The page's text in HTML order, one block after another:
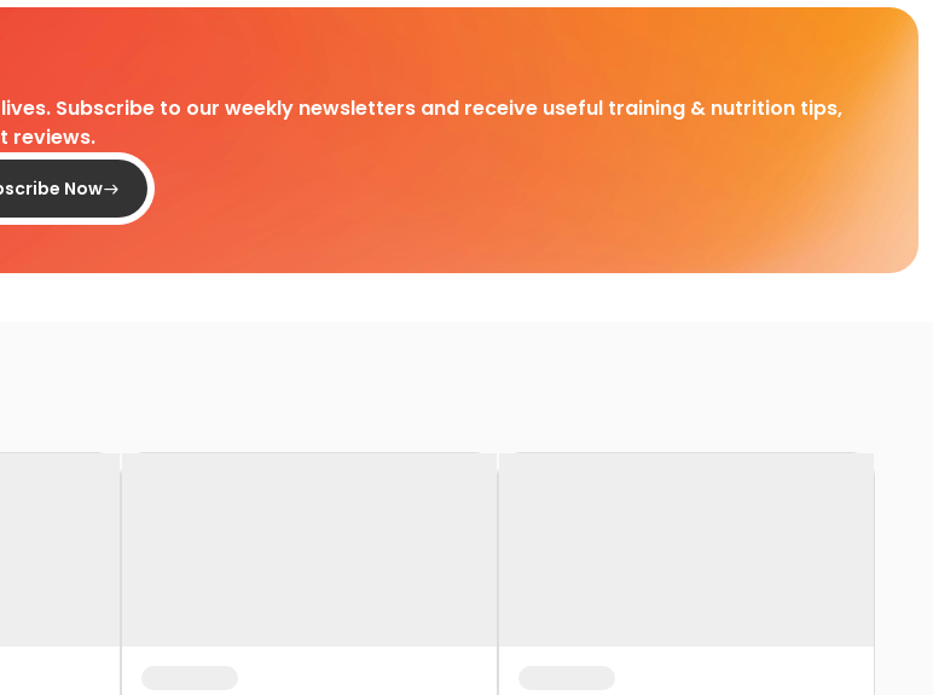
Subscribe to our weekly newsletters and receive useful training & nutrition tips,
reviews.
Now